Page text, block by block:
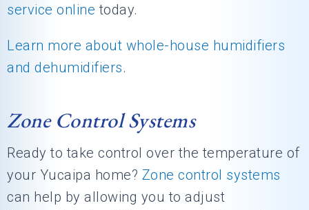
service online today.
Learn more about whole-house humidifiers
and dehumidifiers.
Zone Control Systems
Ready to take control over the temperature of
your Yucaipa home? Zone control systems
can help by allowing you to adjust